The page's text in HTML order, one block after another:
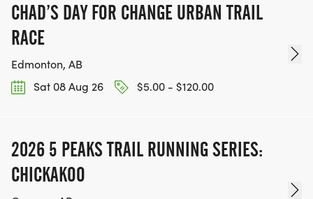
CHAD’S DAY FOR CHANGE URBAN TRAIL
RACE
Edmonton, AB
Sat 08 Aug 26
$5.00 - $120.00
2026 5 PEAKS TRAIL RUNNING SERIES:
CHICKAKOO